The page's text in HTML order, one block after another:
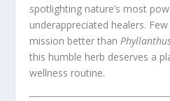
spotlighting nature’s most
underappreciated healers.
mission better than
this humble herb deserves a
wellness routine.